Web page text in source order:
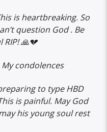
is heartbreaking. So
question God . Be
🙏💔
My condolences
to type HBD
is painful. May God
his young soul rest